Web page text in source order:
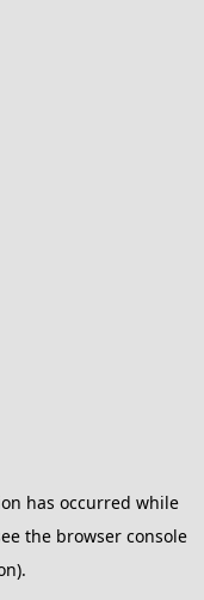
has occurred while
the browser console